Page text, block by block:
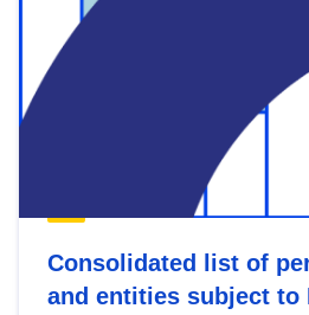
Consolidated list of
and entities subject to